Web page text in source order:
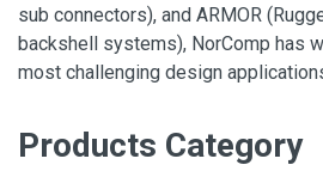
sub connectors), and ARMOR
backshell systems), NorComp has
most challenging design
Products Category